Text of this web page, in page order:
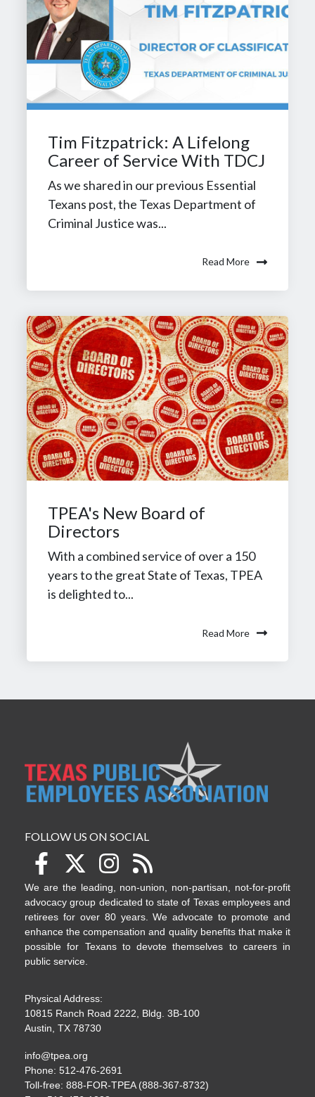
Tim Fitzpatrick: A Lifelong
Career of Service With TDCJ
As we shared in our previous Essential
Texans post, the Texas Department of
Criminal Justice was...
Read More
TPEA's New Board of
Directors
With a combined service of over a 150
years to the great State of Texas, TPEA
is delighted to...
Read More
FOLLOW US ON SOCIAL
We are the leading, non-union, non-partisan, not-for-profit
advocacy group dedicated to state of Texas employees and
retirees for over 80 years. We advocate to promote and
enhance the compensation and quality benefits that make it
possible for Texans to devote themselves to careers in
public service.
Physical Address:
10815 Ranch Road 2222, Bldg. 3B-100
Austin, TX 78730
info@tpea.org
Phone: 512-476-2691
Toll-free: 888-FOR-TPEA (888-367-8732)